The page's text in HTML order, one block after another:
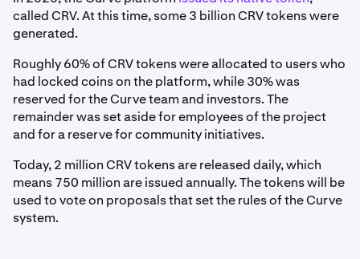
called CRV. At this time, some 3 billion CRV tokens were
generated.
Roughly 60% of CRV tokens were allocated to users who
had locked coins on the platform, while 30% was
reserved for the Curve team and investors. The
remainder was set aside for employees of the project
and for a reserve for community initiatives.
Today, 2 million CRV tokens are released daily, which
means 750 million are issued annually. The tokens will be
used to vote on proposals that set the rules of the Curve
system.